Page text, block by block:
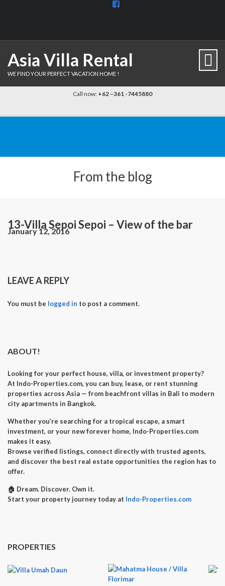
View
Asia Villa Rental
WE FIND YOUR PERFECT VACATION HOME !
Call now: +62 –361 -7445880
From the blog
13-Villa Sepoi Sepoi – View of the bar
January 12, 2016
LEAVE A REPLY
You must be logged in to post a comment.
ABOUT!
Looking for your perfect house, villa, or investment property?
At Indo-Properties.com, you can buy, lease, or rent stunning
properties across Asia — from beachfront villas in Bali to modern
city apartments in Bangkok.
Whether you’re searching for a tropical escape, a smart
investment, or your new forever home, Indo-Properties.com
makes it easy.
Browse verified listings, connect directly with trusted agents,
and discover the best real estate opportunities the region has to
offer.
🏠 Dream. Discover. Own it.
Start your property journey today at Indo-Properties.com
PROPERTIES